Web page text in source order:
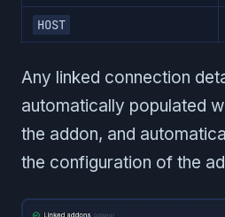
HOST
Any linked connection
automatically populated
the addon, and
the configuration of the